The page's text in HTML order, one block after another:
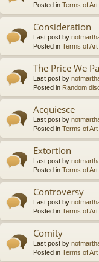
Posted in Terms of Art
Consideration
Last post by
Posted in Terms of Art
The Price We
Last post by
Posted in Random
Acquiesce
Last post by
Posted in Terms of Art
Extortion
Last post by
Posted in Terms of Art
Controversy
Last post by
Posted in Terms of Art
Comity
Last post by
Posted in Terms of Art